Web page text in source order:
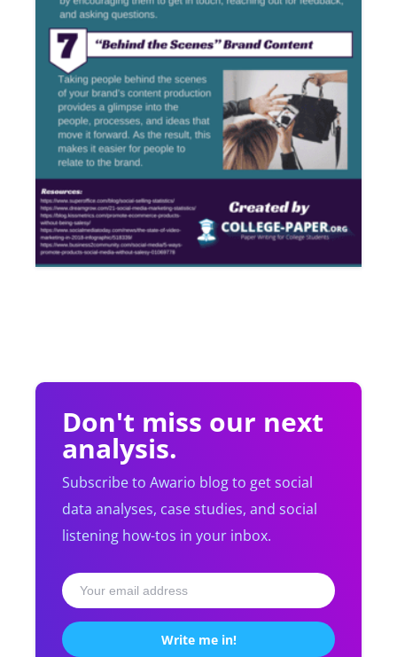
Don't miss our next
analysis.
Subscribe to Awario blog to get social
data analyses, case studies, and social
listening how-tos in your inbox.